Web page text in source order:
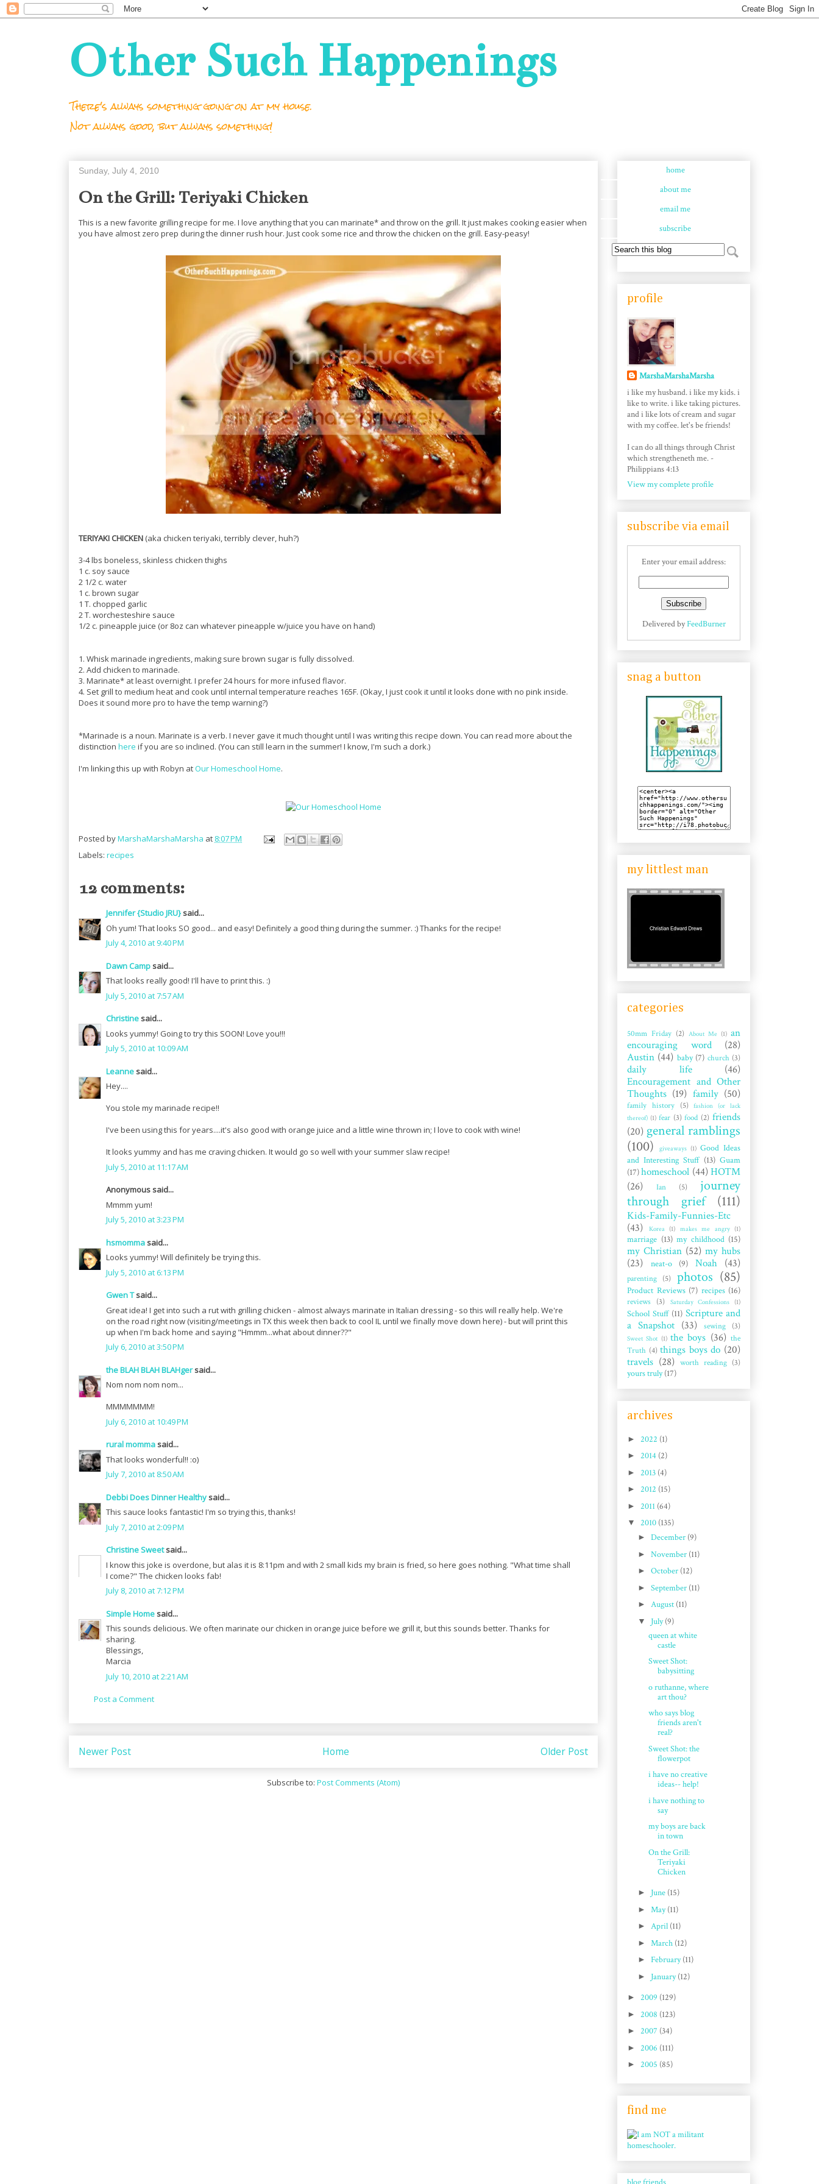
Other Such Happenings
There's always something going on at my house.
Not always good, but always something!
Sunday, July 4, 2010
On the Grill: Teriyaki Chicken
This is a new favorite grilling recipe for me. I love anything that you can marinate* and throw on the grill. It just makes cooking easier when
you have almost zero prep during the dinner rush hour. Just cook some rice and throw the chicken on the grill. Easy-peasy!
TERIYAKI CHICKEN (aka chicken teriyaki, terribly clever, huh?)
3-4 lbs boneless, skinless chicken thighs
1 c. soy sauce
2 1/2 c. water
1 c. brown sugar
1 T. chopped garlic
2 T. worchesteshire sauce
1/2 c. pineapple juice (or 8oz can whatever pineapple w/juice you have on hand)
1. Whisk marinade ingredients, making sure brown sugar is fully dissolved.
2. Add chicken to marinade.
3. Marinate* at least overnight. I prefer 24 hours for more infused flavor.
4. Set grill to medium heat and cook until internal temperature reaches 165F. (Okay, I just cook it until it looks done with no pink inside.
Does it sound more pro to have the temp warning?)
*Marinade is a noun. Marinate is a verb. I never gave it much thought until I was writing this recipe down. You can read more about the
distinction here if you are so inclined. (You can still learn in the summer! I know, I'm such a dork.)
I'm linking this up with Robyn atOur Homeschool Home.
Posted byMarshaMarshaMarsha at 8:07 PM
Labels: recipes
12 comments:
Jennifer {Studio JRU}said...
Oh yum! That looks SO good... and easy! Definitely a good thing during the summer. :) Thanks for the recipe!
July 4, 2010 at 9:40 PM
Dawn Campsaid...
That looks really good! I'll have to print this. :)
July 5, 2010 at 7:57 AM
Christinesaid...
Looks yummy! Going to try this SOON! Love you!!!
July 5, 2010 at 10:09 AM
Leannesaid...
Hey....
You stole my marinade recipe!!
I've been using this for years....it's also good with orange juice and a little wine thrown in; I love to cook with wine!
It looks yummy and has me craving chicken. It would go so well with your summer slaw recipe!
July 5, 2010 at 11:17 AM
Anonymous said...
Mmmm yum!
July 5, 2010 at 3:23 PM
hsmommasaid...
Looks yummy! Will definitely be trying this.
July 5, 2010 at 6:13 PM
Gwen Tsaid...
Great idea! I get into such a rut with grilling chicken - almost always marinate in Italian dressing - so this will really help. We're
on the road right now (visiting/meetings in TX this week then back to cool IL until we finally move down here) - but will print this
up when I'm back home and saying "Hmmm...what about dinner??"
July 6, 2010 at 3:50 PM
the BLAH BLAH BLAHgersaid...
Nom nom nom nom...
MMMMMMM!
July 6, 2010 at 10:49 PM
rural mommasaid...
That looks wonderful!! :o)
July 7, 2010 at 8:50 AM
Debbi Does Dinner Healthysaid...
This sauce looks fantastic! I'm so trying this, thanks!
July 7, 2010 at 2:09 PM
Christine Sweetsaid...
I know this joke is overdone, but alas it is 8:11pm and with 2 small kids my brain is fried, so here goes nothing. "What time shall
I come?" The chicken looks fab!
July 8, 2010 at 7:12 PM
Simple Homesaid...
This sounds delicious. We often marinate our chicken in orange juice before we grill it, but this sounds better. Thanks for
sharing.
Blessings,
Marcia
July 10, 2010 at 2:21 AM
Post a Comment
Newer Post Older Post
Home
Subscribe to: Post Comments (Atom)
home
about me
email me
subscribe
profile
MarshaMarshaMarsha
i like my husband. i like my kids. i
like to write. i like taking pictures.
and i like lots of cream and sugar
with my coffee. let's be friends!
I can do all things through Christ
which strengtheneth me. -
Philippians 4:13
View my complete profile
subscribe via email
Enter your email address:
Delivered byFeedBurner
snag a button
my littlest man
categories
50mm Friday (2) About Me (1) an
encouraging word
(28)
Austin (44) baby (7) church (3)
daily life
(46)
Encouragement and Other
Thoughts (19) family (50)
family history (5)
fashion (or lack
thereof) (1) fear (3) food (2) friends
(20) general ramblings
(100)
giveaways (1) Good Ideas
and Interesting Stuff (13) Guam
(17)homeschool (44) HOTM
(26)
Ian (5)
journey
through grief
(111)
Kids-Family-Funnies-Etc
(43)
Korea (1) makes me angry (1)
marriage (13) my childhood (15)
my Christian (52) my hubs
(23)
neat-o (9) Noah (43)
parenting (5) photos (85)
Product Reviews (7) recipes (16)
reviews (3) Saturday Confessions (1)
School Stuff (11) Scripture and
a Snapshot (33) sewing (3)
Sweet Shot (1) the boys (36) the
Truth (4) things boys do (20)
travels (28) worth reading (3)
yours truly (17)
archives
► 2022 (1)
► 2014 (2)
► 2013 (4)
► 2012 (15)
► 2011 (64)
▼ 2010 (135)
► December (9)
► November (11)
► October (12)
► September (11)
► August (11)
▼ July(9)
queen at white
castle
Sweet Shot:
babysitting
o ruthanne, where
art thou?
who says blog
friends aren't
real?
Sweet Shot: the
flowerpot
i have no creative
ideas-- help!
i have nothing to
say
my boys are back
in town
On the Grill:
Teriyaki
Chicken
► June (15)
► May(11)
► April (11)
► March (12)
► February(11)
► January(12)
► 2009 (129)
► 2008 (123)
► 2007 (34)
► 2006 (111)
► 2005 (85)
find me